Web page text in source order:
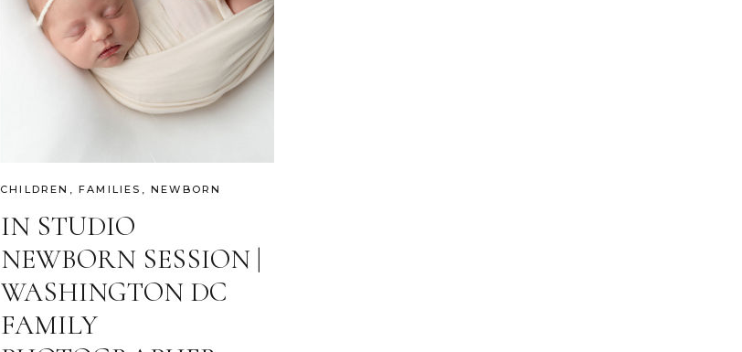
IN STUDIO
NEWBORN SESSION |
WASHINGTON DC
FAMILY
CHILDREN ,FAMILIES ,NEWBORN